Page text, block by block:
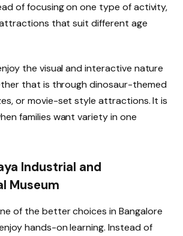
of focusing on one type of activity,
that suit different age
the visual and interactive nature
that is through dinosaur-themed
or movie-set style attractions. It is
families want variety in one
Industrial and
Museum
of the better choices in Bangalore
hands-on learning. Instead of